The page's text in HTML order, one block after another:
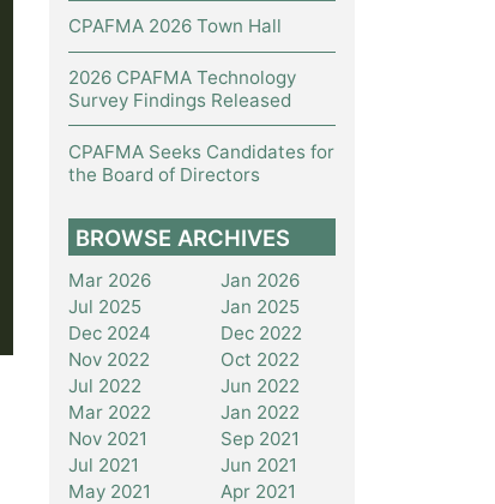
CPAFMA 2026 Town Hall
2026 CPAFMA Technology
Survey Findings Released
CPAFMA Seeks Candidates for
the Board of Directors
BROWSE ARCHIVES
Mar 2026
Jan 2026
Jul 2025
Jan 2025
Dec 2024
Dec 2022
Nov 2022
Oct 2022
Jul 2022
Jun 2022
Mar 2022
Jan 2022
Nov 2021
Sep 2021
Jul 2021
Jun 2021
May 2021
Apr 2021